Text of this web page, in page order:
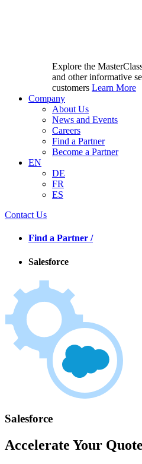
Explore the
and other informative
customers Learn More
Company
About Us
News and Events
Careers
Find a Partner
Become a Partner
EN
DE
FR
ES
Contact Us
Find a Partner /
Salesforce
Salesforce
Accelerate Your